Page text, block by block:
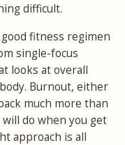
difficult.
fitness regimen
single-focus
looks at overall
Burnout, either
much more than
do when you get
approach is all